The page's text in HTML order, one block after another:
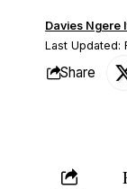
Last Updated:
Davies Ngere
Share